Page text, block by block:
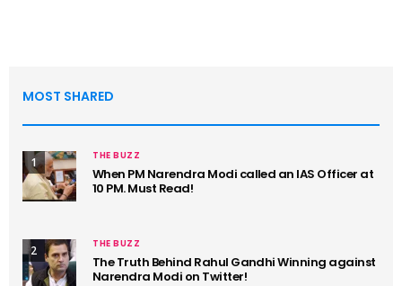
MOST SHARED
1 THE BUZZ
When PM Narendra Modi called an IAS Officer at
10 PM. Must Read!
2 THE BUZZ
The Truth Behind Rahul Gandhi Winning against
Narendra Modi on Twitter!